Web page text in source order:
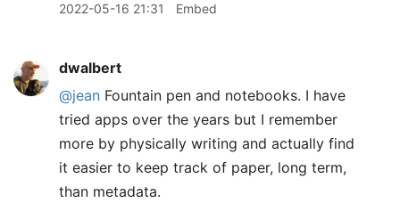
2022-05-16 21:31 Embed
dwalbert
@jean Fountain pen and notebooks. I have
tried apps over the years but I remember
more by physically writing and actually find
it easier to keep track of paper, long term,
than metadata.